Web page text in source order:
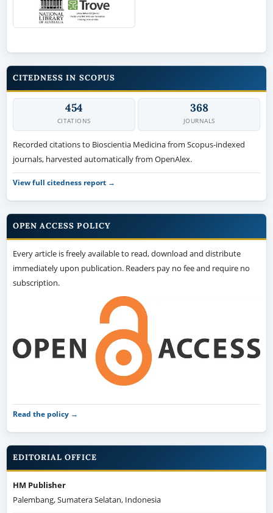
CITEDNESS IN SCOPUS
454
CITATIONS
368
JOURNALS
Recorded citations to Bioscientia Medicina from Scopus-indexed
journals, harvested automatically from OpenAlex.
View full citedness report →
OPEN ACCESS POLICY
Every article is freely available to read, download and distribute
immediately upon publication. Readers pay no fee and require no
subscription.
Read the policy →
EDITORIAL OFFICE
HM Publisher
Palembang, Sumatera Selatan, Indonesia